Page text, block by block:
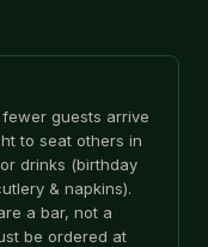
guests arrive
to seat others in
drinks (birthday
& napkins).
a bar, not a
be ordered at